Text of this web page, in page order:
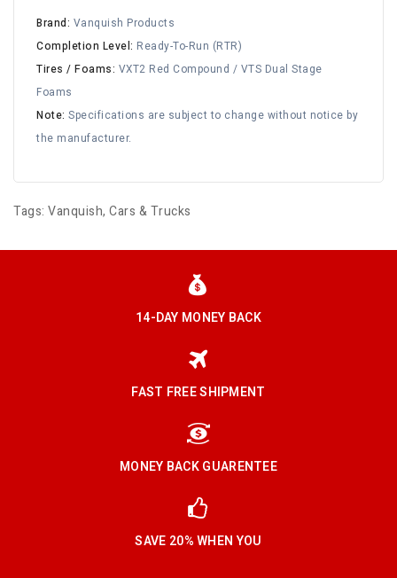
Brand: Vanquish Products
Completion Level: Ready-To-Run (RTR)
Tires / Foams: VXT2 Red Compound / VTS Dual Stage
Foams
Note: Specifications are subject to change without notice by
the manufacturer.
Tags: Vanquish, Cars & Trucks
14-DAY MONEY BACK
FAST FREE SHIPMENT
MONEY BACK GUARENTEE
SAVE 20% WHEN YOU